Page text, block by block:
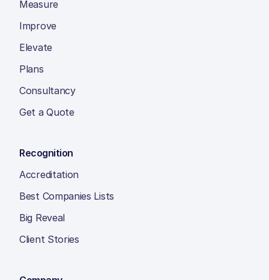
Measure
Improve
Elevate
Plans
Consultancy
Get a Quote
Recognition
Accreditation
Best Companies Lists
Big Reveal
Client Stories